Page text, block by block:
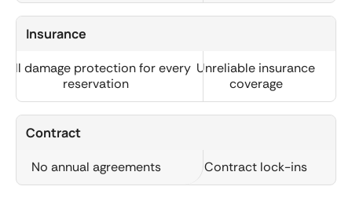
Insurance
Full damage protection for every
reservation
Unreliable insurance
coverage
Contract
No annual agreements Contract lock-ins